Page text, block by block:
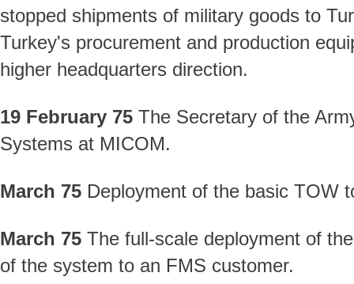
stopped shipments of military goods to
Turkey's procurement and production
higher headquarters direction.
19 February 75 The Secretary of the
Systems at MICOM.
March 75 Deployment of the basic TOW
March 75 The full-scale deployment of
of the system to an FMS customer.